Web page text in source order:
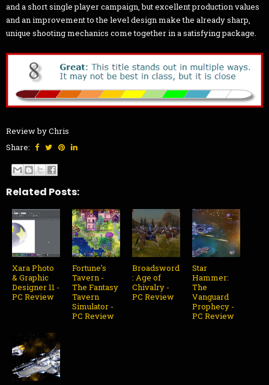
and a short single player campaign, but excellent production values
and an improvement to the level design make the already sharp,
unique shooting mechanics come together in a satisfying package.
Review by Chris
Share:
Related Posts:
Xara Photo
& Graphic
Designer 11 -
PC Review
Fortune's
Tavern -
The Fantasy
Tavern
Simulator -
PC Review
Broadsword
: Age of
Chivalry -
PC Review
Star
Hammer:
The
Vanguard
Prophecy -
PC Review